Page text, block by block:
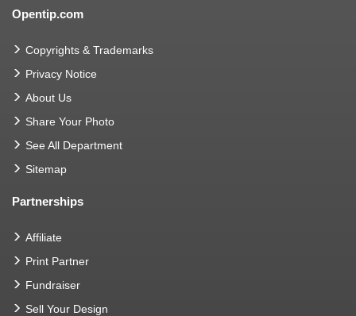
Opentip.com
Copyrights & Trademarks
Privacy Notice
About Us
Share Your Photo
See All Department
Sitemap
Partnerships
Affiliate
Print Partner
Fundraiser
Sell Your Design